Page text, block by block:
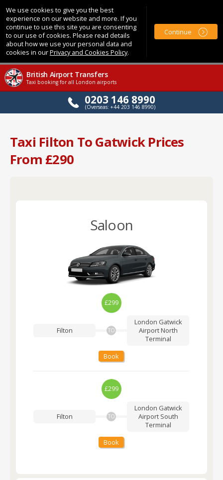
We use cookies to give you the best
experience on our website and more. If you
continue to use this site you are consenting
to our use of cookies. Please read details
about how we use your personal data and
cookies in ourPrivacy and Cookies Policy.
Continue
British Airport Transfers
Taxi booking for all London airports
0203 146 8990
(Overseas: +44 203 146 8990)
Taxi Filton To Gatwick Prices
From £290
Saloon
£299
Filton TO
London Gatwick
Airport North
Terminal
Book
£299
Filton TO
London Gatwick
Airport South
Terminal
Book